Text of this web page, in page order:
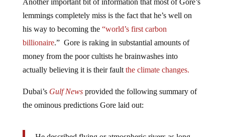
lemmings completely miss is the fact that he’s well on
his way to becoming the“world’s first carbon
billionaire.” Gore is raking in substantial amounts of
money from the poor cultists he brainwashes into
actually believing it is their fault the climate changes.
the ominous predictions Gore laid out: